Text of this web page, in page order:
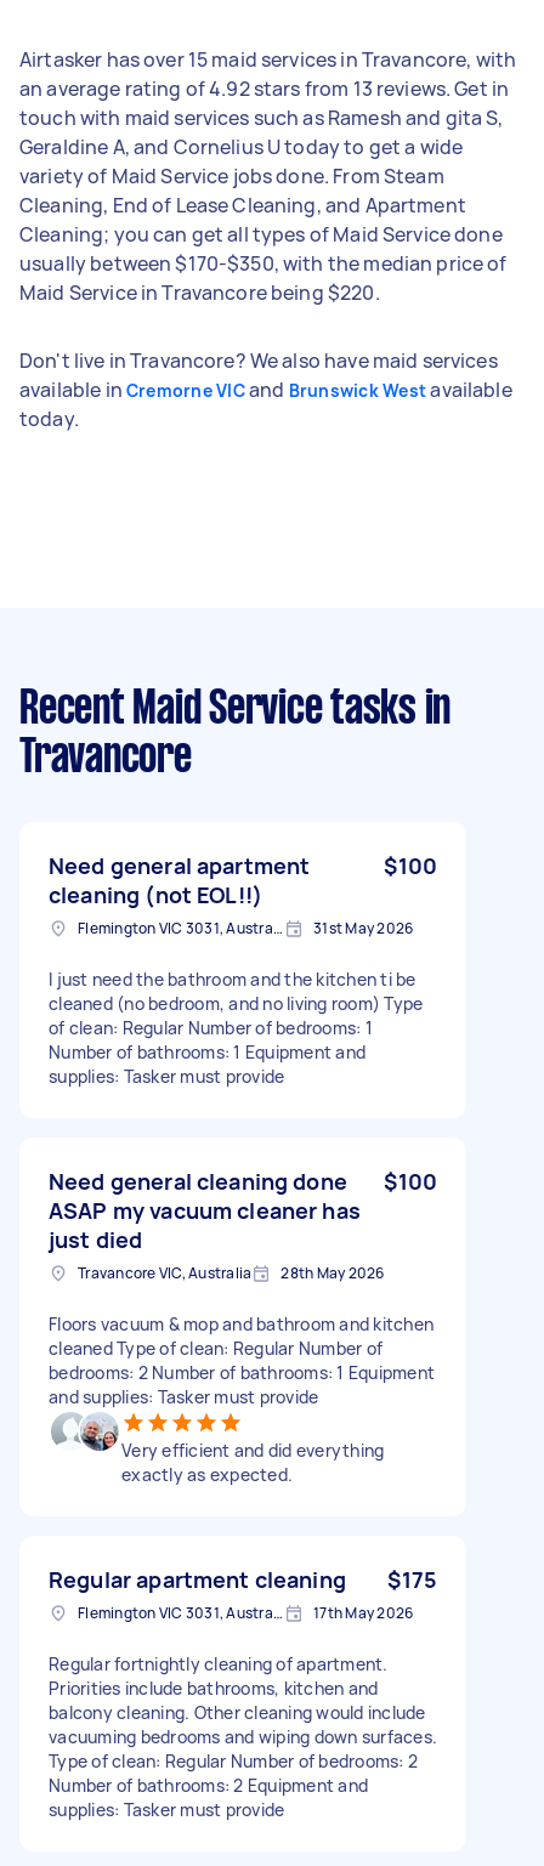
Airtasker has over 15 maid services in Travancore, with
an average rating of 4.92 stars from 13 reviews. Get in
touch with maid services such as Ramesh and gita S,
Geraldine A, and Cornelius U today to get a wide
variety of Maid Service jobs done. From Steam
Cleaning, End of Lease Cleaning, and Apartment
Cleaning; you can get all types of Maid Service done
usually between $170-$350, with the median price of
Maid Service in Travancore being $220.
Don't live in Travancore? We also have maid services
available in Cremorne VICand Brunswick Westavailable
today.
Recent Maid Service tasks in
Travancore
Need general apartment
cleaning (not EOL!!)
$100
Flemington VIC 3031, Australia 31st May 2026
I just need the bathroom and the kitchen ti be
cleaned (no bedroom, and no living room) Type
of clean: Regular Number of bedrooms: 1
Number of bathrooms: 1 Equipment and
supplies: Tasker must provide
Need general cleaning done
ASAP my vacuum cleaner has
just died
$100
Travancore VIC, Australia 28th May 2026
Floors vacuum & mop and bathroom and kitchen
cleaned Type of clean: Regular Number of
bedrooms: 2 Number of bathrooms: 1 Equipment
and supplies: Tasker must provide
Very efficient and did everything
exactly as expected.
Regular apartment cleaning $175
Flemington VIC 3031, Australia 17th May 2026
Regular fortnightly cleaning of apartment.
Priorities include bathrooms, kitchen and
balcony cleaning. Other cleaning would include
vacuuming bedrooms and wiping down surfaces.
Type of clean: Regular Number of bedrooms: 2
Number of bathrooms: 2 Equipment and
supplies: Tasker must provide